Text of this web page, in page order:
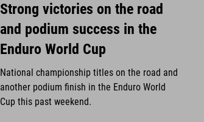
Strong victories on the road
and podium success in the
Enduro World Cup
National championship titles on the road and
another podium finish in the Enduro World
Cup this past weekend.